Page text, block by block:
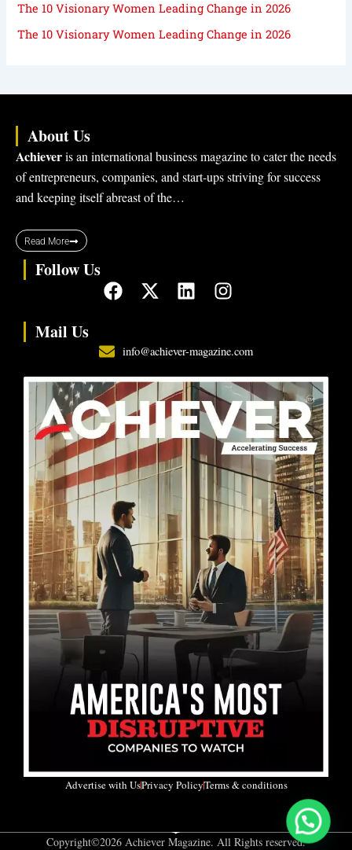
The 10 Visionary Women Leading Change in 2026
The 10 Visionary Women Leading Change in 2026
About Us
Achieveris an international business magazine to cater the needs
of entrepreneurs, companies, and start-ups striving for success
and keeping itself abreast of the…
Read More
Follow Us
F
a
e
b
o
o
k
X
-
w
i
t
t
e
r
L
i
k
e
d
i
n
I
n
t
a
g
r
a
m
Mail Us
info@achiever-magazine.com
Advertise with UsPrivacy PolicyTerms & conditions
Copyright©2026 Achiever Magazine. All Rights reserved.